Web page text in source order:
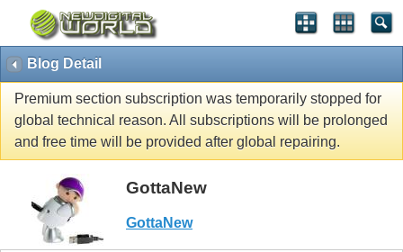
Blog Detail
Premium section subscription was temporarily stopped for
global technical reason. All subscriptions will be prolonged
and free time will be provided after global repairing.
GottaNew
GottaNew